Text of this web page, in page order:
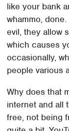
like your bank
whammo,
evil, they allow
which causes
occasionally,
people various
Why does that
internet and all
free, not being